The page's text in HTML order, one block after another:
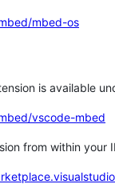
mbed-os
is available
vscode-mbed
from within